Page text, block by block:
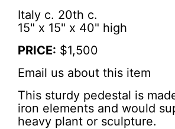
Italy c. 20th c.
15" x 15" x 40" high
PRICE: $1,500
Email us about this item
This sturdy pedestal is
iron elements and would
heavy plant or sculpture.